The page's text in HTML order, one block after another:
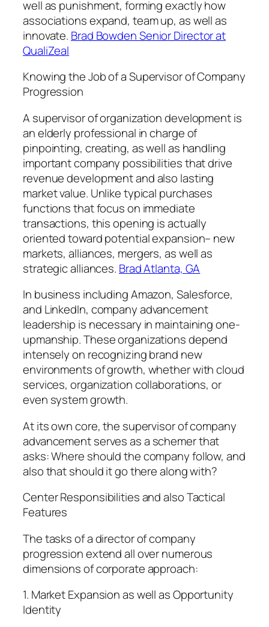
well as punishment, forming exactly how
associations expand, team up, as well as
innovate. Brad Bowden Senior Director at
QualiZeal
Knowing the Job of a Supervisor of Company
Progression
A supervisor of organization development is
an elderly professional in charge of
pinpointing, creating, as well as handling
important company possibilities that drive
revenue development and also lasting
market value. Unlike typical purchases
functions that focus on immediate
transactions, this opening is actually
oriented toward potential expansion– new
markets, alliances, mergers, as well as
strategic alliances. Brad Atlanta, GA
In business including Amazon, Salesforce,
and LinkedIn, company advancement
leadership is necessary in maintaining one-
upmanship. These organizations depend
intensely on recognizing brand new
environments of growth, whether with cloud
services, organization collaborations, or
even system growth.
At its own core, the supervisor of company
advancement serves as a schemer that
asks: Where should the company follow, and
also that should it go there along with?
Center Responsibilities and also Tactical
Features
The tasks of a director of company
progression extend all over numerous
dimensions of corporate approach:
1. Market Expansion as well as Opportunity
Identity